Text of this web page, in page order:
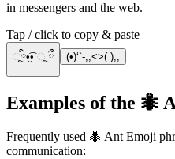
in messengers and the web.
Tap / click to copy & paste
ૂི•̮͡• ૂ ྀ (•)‘`-,,<>( ),,
Examples of the 🐜
Frequently used 🐜 Ant Emoji
communication: